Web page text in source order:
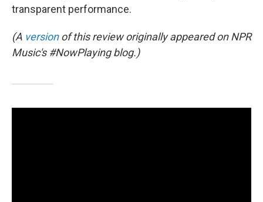
transparent performance.
(A versionof this review originally appeared on NPR
Music's #NowPlaying blog.)